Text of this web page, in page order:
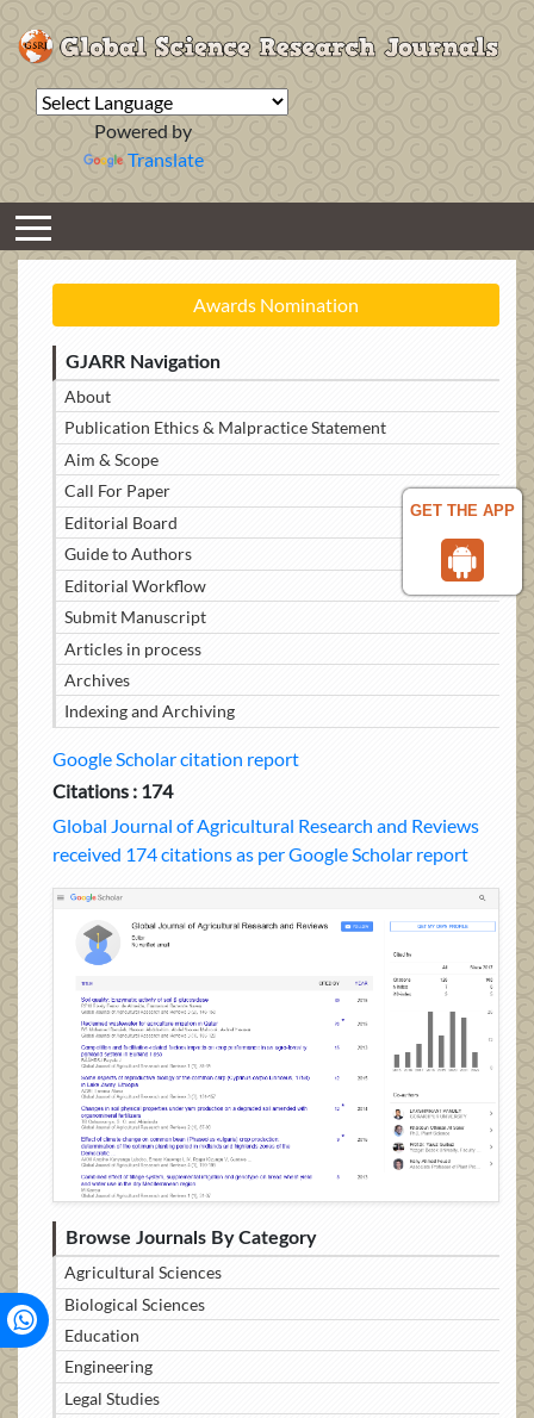
GET THE APP
Powered by
Translate
Awards Nomination
GJARR Navigation
About
Publication Ethics & Malpractice Statement
Aim & Scope
Call For Paper
Editorial Board
Guide to Authors
Editorial Workflow
Submit Manuscript
Articles in process
Archives
Indexing and Archiving
Google Scholar citation report
Citations : 174
Global Journal of Agricultural Research and Reviews
received 174 citations as per Google Scholar report
Browse Journals By Category
Agricultural Sciences
Biological Sciences
Education
Engineering
Legal Studies